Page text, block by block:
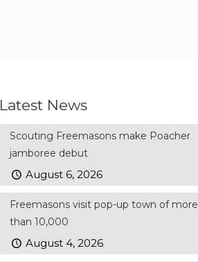
Latest News
Scouting Freemasons make Poacher
jamboree debut
August 6, 2026
Freemasons visit pop-up town of more
than 10,000
August 4, 2026